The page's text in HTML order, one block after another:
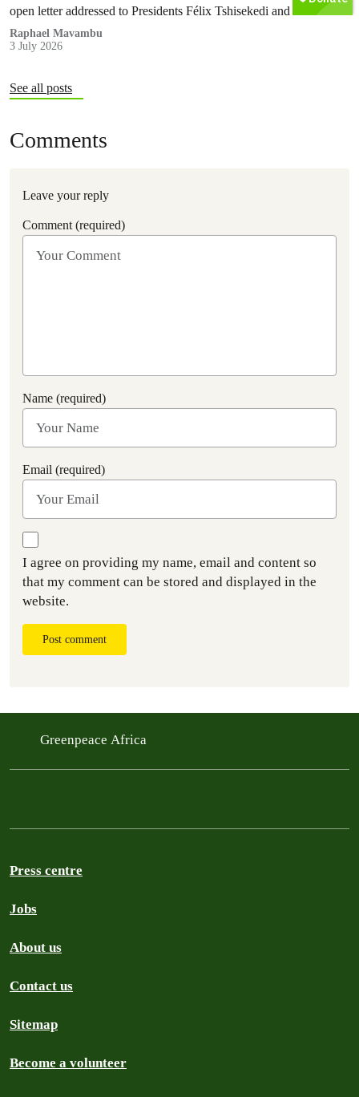
open letter addressed to Presidents Félix Tshisekedi and Yoweri
Museveni.
Raphael Mavambu
3 July 2026
See all posts
Comments
Leave your reply
Comment (required)
Name (required)
Email (required)
I agree on providing my name, email and content so
that my comment can be stored and displayed in the
website.
Post comment
Greenpeace Africa
Press centre
Jobs
About us
Contact us
Sitemap
Become a volunteer